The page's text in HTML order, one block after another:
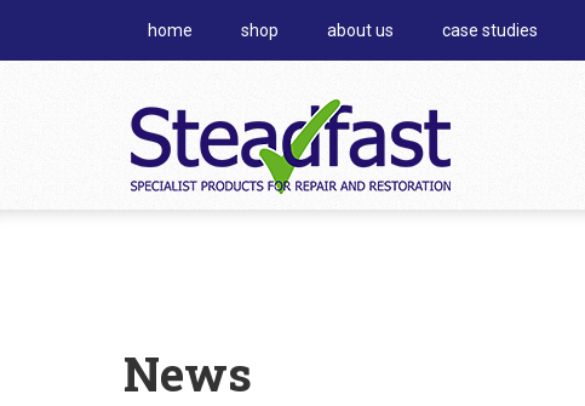
home shop about us case studies
News